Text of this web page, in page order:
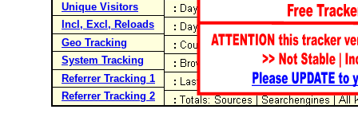
Unique Visitors
Incl, Excl, Reloads
Geo Tracking
System Tracking
Referrer Tracking 1
Referrer Tracking 2